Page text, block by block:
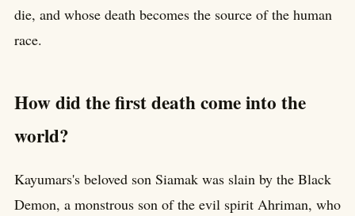
die, and whose death becomes the source of the human
race.
How did the first death come into the
world?
Kayumars's beloved son Siamak was slain by the Black
Demon, a monstrous son of the evil spirit Ahriman, who